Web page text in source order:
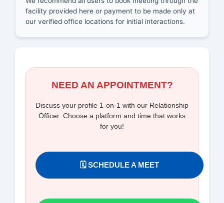
facility provided here or payment to be made only at
our verified office locations for initial interactions.
NEED AN APPOINTMENT?
Discuss your profile 1-on-1 with our Relationship
Officer. Choose a platform and time that works
for you!
🗓️ SCHEDULE A MEET